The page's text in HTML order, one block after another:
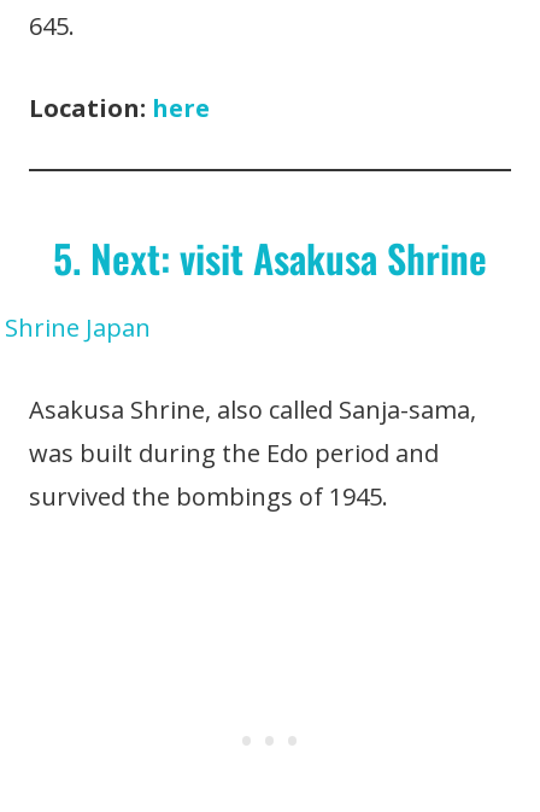
645.
Location: here
5. Next: visit Asakusa Shrine
Asakusa Shrine, also called Sanja-sama,
was built during the Edo period and
survived the bombings of 1945.